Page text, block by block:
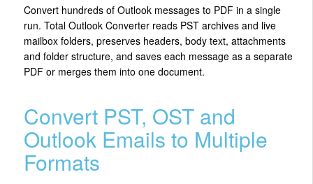
Convert hundreds of Outlook messages to PDF in a single
run. Total Outlook Converter reads PST archives and live
mailbox folders, preserves headers, body text, attachments
and folder structure, and saves each message as a separate
PDF or merges them into one document.
Convert PST, OST and
Outlook Emails to Multiple
Formats